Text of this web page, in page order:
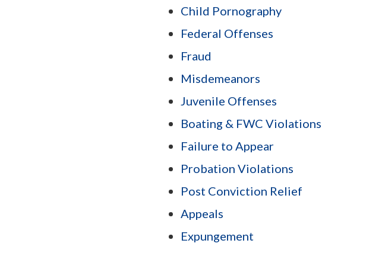
Child Pornography
Federal Offenses
Fraud
Misdemeanors
Juvenile Offenses
Boating & FWC Violations
Failure to Appear
Probation Violations
Post Conviction Relief
Appeals
Expungement